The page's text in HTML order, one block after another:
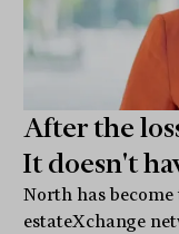
After the
It doesn't
North has
estateXchange